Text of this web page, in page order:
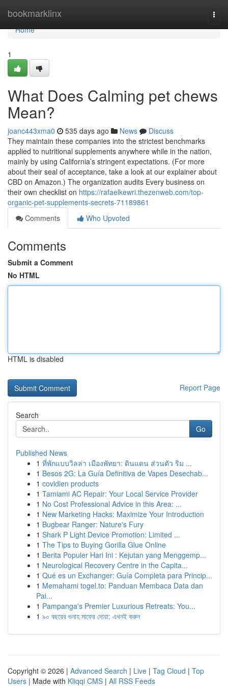
bookmarklinx
Home
Home
1
What Does Calming pet chews
Mean?
joanc443xma0 535 days ago News
Discuss
They maintain these companies into the strictest benchmarks
applied to nutritional supplements anywhere while in the nation,
mainly by using California’s stringent expectations. (For more
about their seal of acceptance, take a look at our explainer about
CBD on Amazon.) The organization audits Every business on
their own checklist on https://rafaelkewri.thezenweb.com/top-
organic-pet-supplements-secrets-71189861
Comments
Who Upvoted
Comments
Submit a Comment
No HTML
HTML is disabled
Report Page
Search
Go
Published News
1 ที่พักแบบวิลล่า เมืองพัทยา: ดินแดน ส่วนตัว ริม ...
1 Besos 2G: La Guía Definitiva de Vapes Desechab...
1 covidien products
1 Tamiami AC Repair: Your Local Service Provider
1 No Cost Professional Advice in this Area: ...
1 New Marketing Hacks: Maximize Your Introduction
1 Bugbear Ranger: Nature's Fury
1 Shark P Light Device Promotion: Limited ...
1 The Tips to Buying Gorilla Glue Online
1 Berita Populer Hari Ini : Kejutan yang Menggemp...
1 Neurological Recovery Centre in the Capita...
1 Qué es un Exchanger: Guía Completa para Princip...
1 Memahami togel.to: Panduan Membaca Data dan
Pai...
1 Pampanga's Premier Luxurious Retreats: You...
1 ৯০ বছরের গুনাহ মাফের দোয়া: এখনই করুন
Copyright © 2026 | Advanced Search | Live | Tag Cloud | Top
Users | Made with Kliqqi CMS | All RSS Feeds